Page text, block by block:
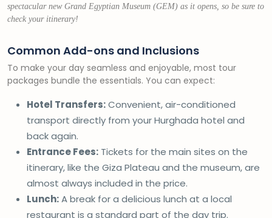
spectacular new Grand Egyptian Museum (GEM) as it opens, so be sure to
check your itinerary!
Common Add-ons and Inclusions
To make your day seamless and enjoyable, most tour
packages bundle the essentials. You can expect:
Hotel Transfers:Convenient, air-conditioned
transport directly from your Hurghada hotel and
back again.
Entrance Fees: Tickets for the main sites on the
itinerary, like the Giza Plateau and the museum, are
almost always included in the price.
Lunch:A break for a delicious lunch at a local
restaurant is a standard part of the day trip.